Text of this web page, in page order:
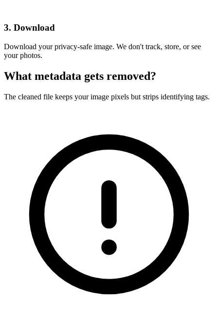
3. Download
Download your privacy-safe image. We don't track, store, or see
your photos.
What metadata gets removed?
The cleaned file keeps your image pixels but strips identifying tags.